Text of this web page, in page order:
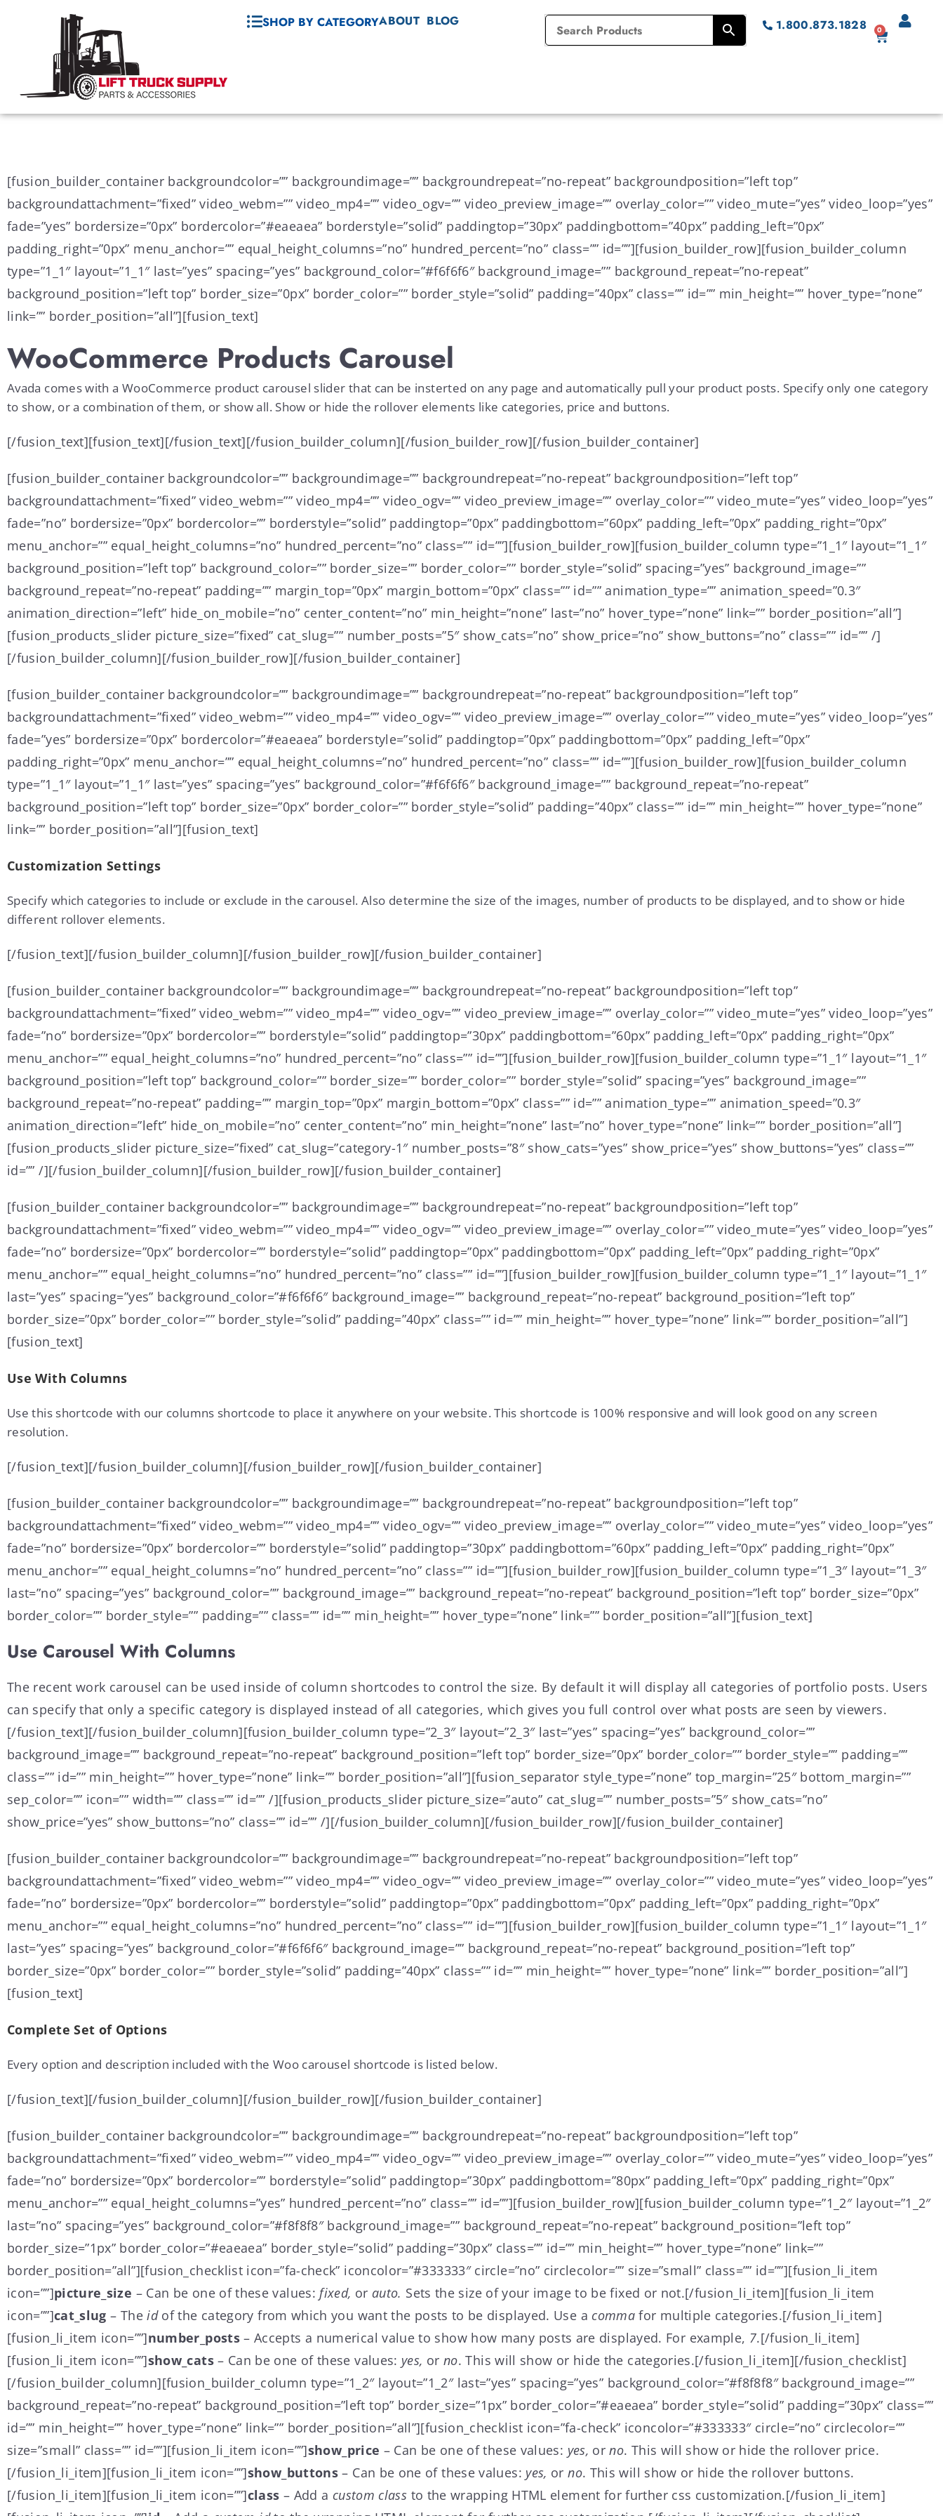
SHOP BY CATEGORYABOUT BLOG 1.800.873.1828 0
[fusion_builder_container backgroundcolor=”” backgroundimage=”” backgroundrepeat=”no-repeat” backgroundposition=”left top”
backgroundattachment=”fixed” video_webm=”” video_mp4=”” video_ogv=”” video_preview_image=”” overlay_color=”” video_mute=”yes” video_loop=”yes”
fade=”yes” bordersize=”0px” bordercolor=”#eaeaea” borderstyle=”solid” paddingtop=”30px” paddingbottom=”40px” padding_left=”0px”
padding_right=”0px” menu_anchor=”” equal_height_columns=”no” hundred_percent=”no” class=”” id=””][fusion_builder_row][fusion_builder_column
type=”1_1″ layout=”1_1″ last=”yes” spacing=”yes” background_color=”#f6f6f6″ background_image=”” background_repeat=”no-repeat”
background_position=”left top” border_size=”0px” border_color=”” border_style=”solid” padding=”40px” class=”” id=”” min_height=”” hover_type=”none”
link=”” border_position=”all”][fusion_text]
WooCommerce Products Carousel
Avada comes with a WooCommerce product carousel slider that can be insterted on any page and automatically pull your product posts. Specify only one category
to show, or a combination of them, or show all. Show or hide the rollover elements like categories, price and buttons.
[/fusion_text][fusion_text][/fusion_text][/fusion_builder_column][/fusion_builder_row][/fusion_builder_container]
[fusion_builder_container backgroundcolor=”” backgroundimage=”” backgroundrepeat=”no-repeat” backgroundposition=”left top”
backgroundattachment=”fixed” video_webm=”” video_mp4=”” video_ogv=”” video_preview_image=”” overlay_color=”” video_mute=”yes” video_loop=”yes”
fade=”no” bordersize=”0px” bordercolor=”” borderstyle=”solid” paddingtop=”0px” paddingbottom=”60px” padding_left=”0px” padding_right=”0px”
menu_anchor=”” equal_height_columns=”no” hundred_percent=”no” class=”” id=””][fusion_builder_row][fusion_builder_column type=”1_1″ layout=”1_1″
background_position=”left top” background_color=”” border_size=”” border_color=”” border_style=”solid” spacing=”yes” background_image=””
background_repeat=”no-repeat” padding=”” margin_top=”0px” margin_bottom=”0px” class=”” id=”” animation_type=”” animation_speed=”0.3″
animation_direction=”left” hide_on_mobile=”no” center_content=”no” min_height=”none” last=”no” hover_type=”none” link=”” border_position=”all”]
[fusion_products_slider picture_size=”fixed” cat_slug=”” number_posts=”5″ show_cats=”no” show_price=”no” show_buttons=”no” class=”” id=”” /]
[/fusion_builder_column][/fusion_builder_row][/fusion_builder_container]
[fusion_builder_container backgroundcolor=”” backgroundimage=”” backgroundrepeat=”no-repeat” backgroundposition=”left top”
backgroundattachment=”fixed” video_webm=”” video_mp4=”” video_ogv=”” video_preview_image=”” overlay_color=”” video_mute=”yes” video_loop=”yes”
fade=”yes” bordersize=”0px” bordercolor=”#eaeaea” borderstyle=”solid” paddingtop=”0px” paddingbottom=”0px” padding_left=”0px”
padding_right=”0px” menu_anchor=”” equal_height_columns=”no” hundred_percent=”no” class=”” id=””][fusion_builder_row][fusion_builder_column
type=”1_1″ layout=”1_1″ last=”yes” spacing=”yes” background_color=”#f6f6f6″ background_image=”” background_repeat=”no-repeat”
background_position=”left top” border_size=”0px” border_color=”” border_style=”solid” padding=”40px” class=”” id=”” min_height=”” hover_type=”none”
link=”” border_position=”all”][fusion_text]
Customization Settings
Specify which categories to include or exclude in the carousel. Also determine the size of the images, number of products to be displayed, and to show or hide
different rollover elements.
[/fusion_text][/fusion_builder_column][/fusion_builder_row][/fusion_builder_container]
[fusion_builder_container backgroundcolor=”” backgroundimage=”” backgroundrepeat=”no-repeat” backgroundposition=”left top”
backgroundattachment=”fixed” video_webm=”” video_mp4=”” video_ogv=”” video_preview_image=”” overlay_color=”” video_mute=”yes” video_loop=”yes”
fade=”no” bordersize=”0px” bordercolor=”” borderstyle=”solid” paddingtop=”30px” paddingbottom=”60px” padding_left=”0px” padding_right=”0px”
menu_anchor=”” equal_height_columns=”no” hundred_percent=”no” class=”” id=””][fusion_builder_row][fusion_builder_column type=”1_1″ layout=”1_1″
background_position=”left top” background_color=”” border_size=”” border_color=”” border_style=”solid” spacing=”yes” background_image=””
background_repeat=”no-repeat” padding=”” margin_top=”0px” margin_bottom=”0px” class=”” id=”” animation_type=”” animation_speed=”0.3″
animation_direction=”left” hide_on_mobile=”no” center_content=”no” min_height=”none” last=”no” hover_type=”none” link=”” border_position=”all”]
[fusion_products_slider picture_size=”fixed” cat_slug=”category-1″ number_posts=”8″ show_cats=”yes” show_price=”yes” show_buttons=”yes” class=””
id=”” /][/fusion_builder_column][/fusion_builder_row][/fusion_builder_container]
[fusion_builder_container backgroundcolor=”” backgroundimage=”” backgroundrepeat=”no-repeat” backgroundposition=”left top”
backgroundattachment=”fixed” video_webm=”” video_mp4=”” video_ogv=”” video_preview_image=”” overlay_color=”” video_mute=”yes” video_loop=”yes”
fade=”no” bordersize=”0px” bordercolor=”” borderstyle=”solid” paddingtop=”0px” paddingbottom=”0px” padding_left=”0px” padding_right=”0px”
menu_anchor=”” equal_height_columns=”no” hundred_percent=”no” class=”” id=””][fusion_builder_row][fusion_builder_column type=”1_1″ layout=”1_1″
last=”yes” spacing=”yes” background_color=”#f6f6f6″ background_image=”” background_repeat=”no-repeat” background_position=”left top”
border_size=”0px” border_color=”” border_style=”solid” padding=”40px” class=”” id=”” min_height=”” hover_type=”none” link=”” border_position=”all”]
[fusion_text]
Use With Columns
Use this shortcode with our columns shortcode to place it anywhere on your website. This shortcode is 100% responsive and will look good on any screen
resolution.
[/fusion_text][/fusion_builder_column][/fusion_builder_row][/fusion_builder_container]
[fusion_builder_container backgroundcolor=”” backgroundimage=”” backgroundrepeat=”no-repeat” backgroundposition=”left top”
backgroundattachment=”fixed” video_webm=”” video_mp4=”” video_ogv=”” video_preview_image=”” overlay_color=”” video_mute=”yes” video_loop=”yes”
fade=”no” bordersize=”0px” bordercolor=”” borderstyle=”solid” paddingtop=”30px” paddingbottom=”60px” padding_left=”0px” padding_right=”0px”
menu_anchor=”” equal_height_columns=”no” hundred_percent=”no” class=”” id=””][fusion_builder_row][fusion_builder_column type=”1_3″ layout=”1_3″
last=”no” spacing=”yes” background_color=”” background_image=”” background_repeat=”no-repeat” background_position=”left top” border_size=”0px”
border_color=”” border_style=”” padding=”” class=”” id=”” min_height=”” hover_type=”none” link=”” border_position=”all”][fusion_text]
Use Carousel With Columns
The recent work carousel can be used inside of column shortcodes to control the size. By default it will display all categories of portfolio posts. Users
can specify that only a specific category is displayed instead of all categories, which gives you full control over what posts are seen by viewers.
[/fusion_text][/fusion_builder_column][fusion_builder_column type=”2_3″ layout=”2_3″ last=”yes” spacing=”yes” background_color=””
background_image=”” background_repeat=”no-repeat” background_position=”left top” border_size=”0px” border_color=”” border_style=”” padding=””
class=”” id=”” min_height=”” hover_type=”none” link=”” border_position=”all”][fusion_separator style_type=”none” top_margin=”25″ bottom_margin=””
sep_color=”” icon=”” width=”” class=”” id=”” /][fusion_products_slider picture_size=”auto” cat_slug=”” number_posts=”5″ show_cats=”no”
show_price=”yes” show_buttons=”no” class=”” id=”” /][/fusion_builder_column][/fusion_builder_row][/fusion_builder_container]
[fusion_builder_container backgroundcolor=”” backgroundimage=”” backgroundrepeat=”no-repeat” backgroundposition=”left top”
backgroundattachment=”fixed” video_webm=”” video_mp4=”” video_ogv=”” video_preview_image=”” overlay_color=”” video_mute=”yes” video_loop=”yes”
fade=”no” bordersize=”0px” bordercolor=”” borderstyle=”solid” paddingtop=”0px” paddingbottom=”0px” padding_left=”0px” padding_right=”0px”
menu_anchor=”” equal_height_columns=”no” hundred_percent=”no” class=”” id=””][fusion_builder_row][fusion_builder_column type=”1_1″ layout=”1_1″
last=”yes” spacing=”yes” background_color=”#f6f6f6″ background_image=”” background_repeat=”no-repeat” background_position=”left top”
border_size=”0px” border_color=”” border_style=”solid” padding=”40px” class=”” id=”” min_height=”” hover_type=”none” link=”” border_position=”all”]
[fusion_text]
Complete Set of Options
Every option and description included with the Woo carousel shortcode is listed below.
[/fusion_text][/fusion_builder_column][/fusion_builder_row][/fusion_builder_container]
[fusion_builder_container backgroundcolor=”” backgroundimage=”” backgroundrepeat=”no-repeat” backgroundposition=”left top”
backgroundattachment=”fixed” video_webm=”” video_mp4=”” video_ogv=”” video_preview_image=”” overlay_color=”” video_mute=”yes” video_loop=”yes”
fade=”no” bordersize=”0px” bordercolor=”” borderstyle=”solid” paddingtop=”30px” paddingbottom=”80px” padding_left=”0px” padding_right=”0px”
menu_anchor=”” equal_height_columns=”yes” hundred_percent=”no” class=”” id=””][fusion_builder_row][fusion_builder_column type=”1_2″ layout=”1_2″
last=”no” spacing=”yes” background_color=”#f8f8f8″ background_image=”” background_repeat=”no-repeat” background_position=”left top”
border_size=”1px” border_color=”#eaeaea” border_style=”solid” padding=”30px” class=”” id=”” min_height=”” hover_type=”none” link=””
border_position=”all”][fusion_checklist icon=”fa-check” iconcolor=”#333333″ circle=”no” circlecolor=”” size=”small” class=”” id=””][fusion_li_item
icon=””]picture_size – Can be one of these values:fixed, or auto. Sets the size of your image to be fixed or not.[/fusion_li_item][fusion_li_item
icon=””]cat_slug – Theidof the category from which you want the posts to be displayed. Use a comma for multiple categories.[/fusion_li_item]
[fusion_li_item icon=””]number_posts– Accepts a numerical value to show how many posts are displayed. For example, 7.[/fusion_li_item]
[fusion_li_item icon=””]show_cats– Can be one of these values: yes, or no. This will show or hide the categories.[/fusion_li_item][/fusion_checklist]
[/fusion_builder_column][fusion_builder_column type=”1_2″ layout=”1_2″ last=”yes” spacing=”yes” background_color=”#f8f8f8″ background_image=””
background_repeat=”no-repeat” background_position=”left top” border_size=”1px” border_color=”#eaeaea” border_style=”solid” padding=”30px” class=””
id=”” min_height=”” hover_type=”none” link=”” border_position=”all”][fusion_checklist icon=”fa-check” iconcolor=”#333333″ circle=”no” circlecolor=””
size=”small” class=”” id=””][fusion_li_item icon=””]show_price – Can be one of these values: yes, or no. This will show or hide the rollover price.
[/fusion_li_item][fusion_li_item icon=””]show_buttons – Can be one of these values: yes, or no. This will show or hide the rollover buttons.
[/fusion_li_item][fusion_li_item icon=””]class – Add a custom class to the wrapping HTML element for further css customization.[/fusion_li_item]